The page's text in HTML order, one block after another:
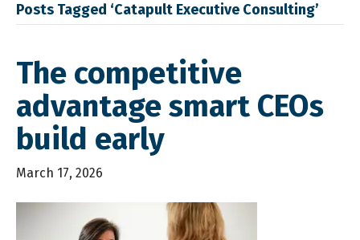
Posts Tagged ‘Catapult Executive Consulting’
The competitive
advantage smart CEOs
build early
March 17, 2026